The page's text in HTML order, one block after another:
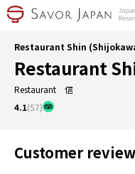
Restaurant Shin
Restaurant
Restaurant 信
4.1(57)
Customer